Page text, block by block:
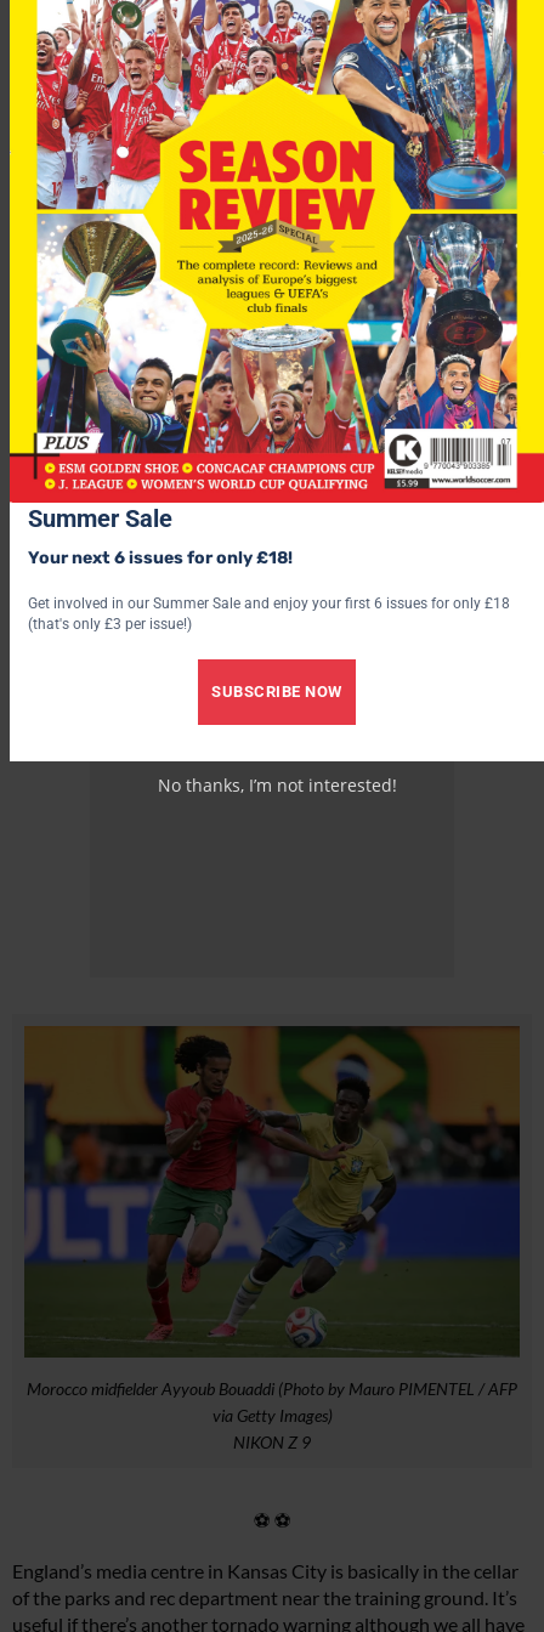
performance against Brazil where he comprehensively eclipsed
Casemiro. Bouaddi had 88 touches, won 11 duels, and 93 per
cent of his passes found their intended target. Arsenal, Paris
St-Germain and Bayern Munich have already been linked to
him. The World Cup is already a platform for these youthful
talents. And we still have to see Pau Cubarsi, Lamine Yamal
and Nico O’Reilly.
Advertisement
Morocco midfielder Ayyoub Bouaddi (Photo by Mauro PIMENTEL / AFP
via Getty Images)
NIKON Z 9
⚽ ⚽
England’s media centre in Kansas City is basically in the cellar
of the parks and rec department near the training ground. It’s
useful if there’s another tornado warning although we all have
Summer Sale
Your next 6 issues for only £18!
Get involved in our Summer Sale and enjoy your first 6 issues for only £18
(that's only £3 per issue!)
SUBSCRIBE NOW
No thanks, I’m not interested!